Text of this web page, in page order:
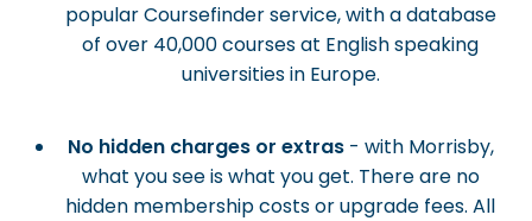
popular Coursefinder service, with a database
of over 40,000 courses at English speaking
universities in Europe.
No hidden charges or extras- with Morrisby,
what you see is what you get. There are no
hidden membership costs or upgrade fees. All